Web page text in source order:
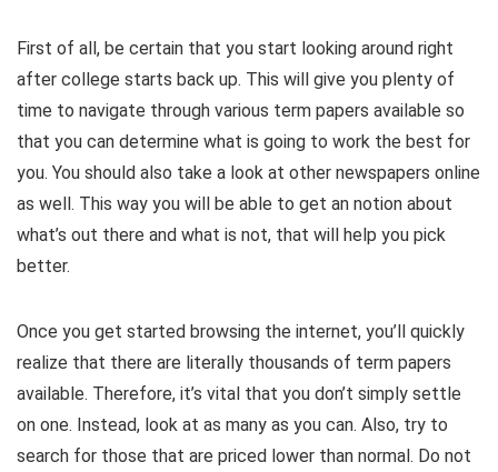
First of all, be certain that you start looking around right
after college starts back up. This will give you plenty of
time to navigate through various term papers available so
that you can determine what is going to work the best for
you. You should also take a look at other newspapers online
as well. This way you will be able to get an notion about
what’s out there and what is not, that will help you pick
better.
Once you get started browsing the internet, you’ll quickly
realize that there are literally thousands of term papers
available. Therefore, it’s vital that you don’t simply settle
on one. Instead, look at as many as you can. Also, try to
search for those that are priced lower than normal. Do not